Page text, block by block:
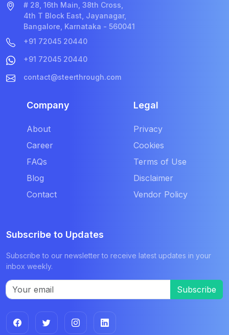
# 28, 16th Main, 38th Cross,
4th T Block East, Jayanagar,
Bangalore, Karnataka - 560041
+91 72045 20440
+91 72045 20440
contact@steerthrough.com
Company
About
Career
FAQs
Blog
Contact
Legal
Privacy
Cookies
Terms of Use
Disclaimer
Vendor Policy
Subscribe to Updates
Subscribe to our newsletter to receive latest updates in your
inbox weekly.
Subscribe